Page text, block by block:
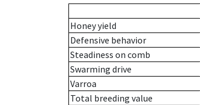
Honey yield
Defensive behavior
Steadiness on comb
Swarming drive
Varroa
Total breeding value